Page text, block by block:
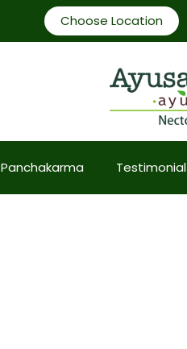
Choose Location
Panchakarma Testimonial